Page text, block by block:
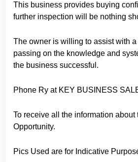
This business provides buying
further inspection will be nothing
The owner is willing to assist with
passing on the knowledge and
the business successful.
Phone Ry at KEY BUSINESS
To receive all the information
Opportunity.
Pics Used are for Indicative